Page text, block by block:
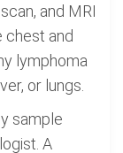
and MRI
chest and
lymphoma
or lungs.
sample
A